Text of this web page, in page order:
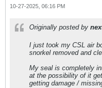
10-27-2025, 06:16 PM
Originally posted by
I just took my CSL air
snorkel removed and
My seal is completely
at the possibility of it
getting damage /